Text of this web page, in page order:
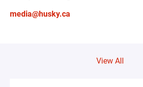
media@husky.ca
View All